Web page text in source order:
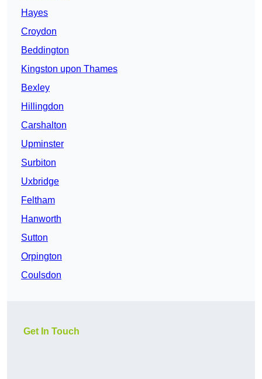
Hayes
Croydon
Beddington
Kingston upon Thames
Bexley
Hillingdon
Carshalton
Upminster
Surbiton
Uxbridge
Feltham
Hanworth
Sutton
Orpington
Coulsdon
Get In Touch